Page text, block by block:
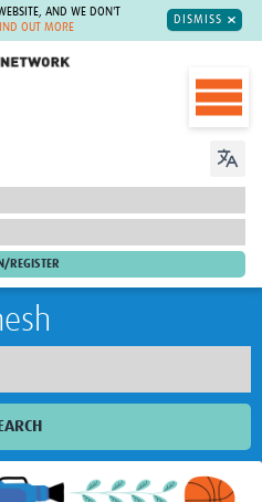
AND WE DON'T
OUT MORE
DISMISS